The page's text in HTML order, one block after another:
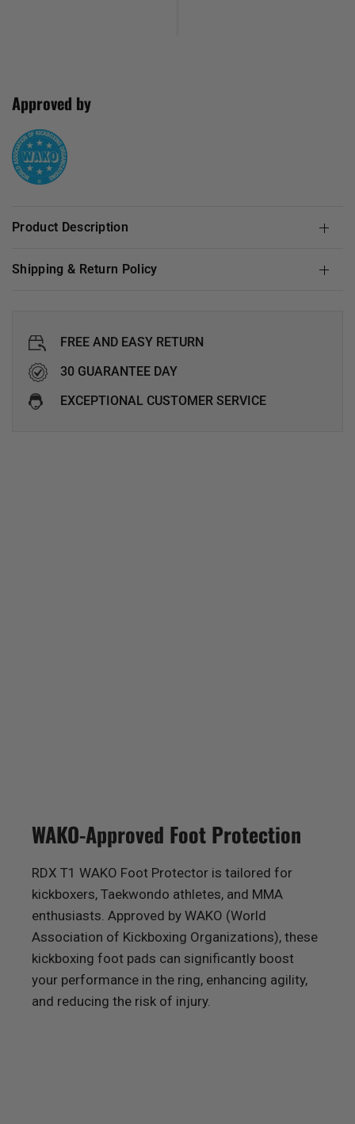
Approved by
Product Description
Shipping & Return Policy
FREE AND EASY RETURN
30 GUARANTEE DAY
EXCEPTIONAL CUSTOMER SERVICE
WAKO-Approved Foot Protection
RDX T1 WAKO Foot Protector is tailored for
kickboxers, Taekwondo athletes, and MMA
enthusiasts. Approved by WAKO (World
Association of Kickboxing Organizations), these
kickboxing foot pads can significantly boost
your performance in the ring, enhancing agility,
and reducing the risk of injury.